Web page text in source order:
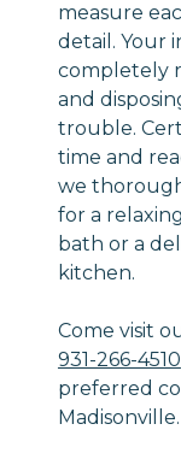
measure
detail. Your
completely
and
trouble.
time and
we
for a
bath or a
kitchen.
Come visit
931-266-4510
preferred
Madisonville.